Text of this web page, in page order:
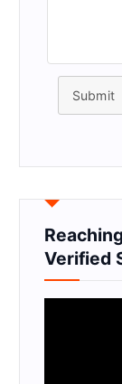
Submit
Verified